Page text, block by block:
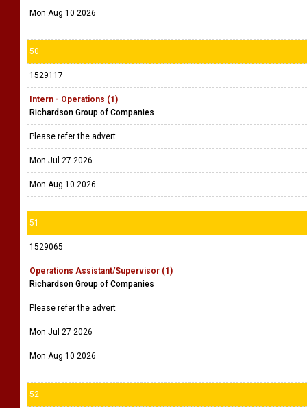
Mon Aug 10 2026
50
1529117
Intern - Operations (1)
Richardson Group of Companies
Please refer the advert
Mon Jul 27 2026
Mon Aug 10 2026
51
1529065
Operations Assistant/Supervisor (1)
Richardson Group of Companies
Please refer the advert
Mon Jul 27 2026
Mon Aug 10 2026
52